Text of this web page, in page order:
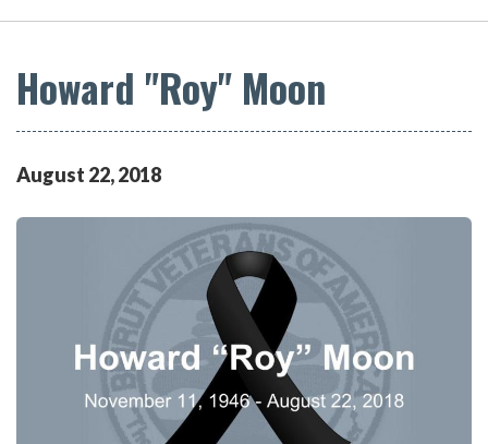
Howard "Roy" Moon
August 22,2018